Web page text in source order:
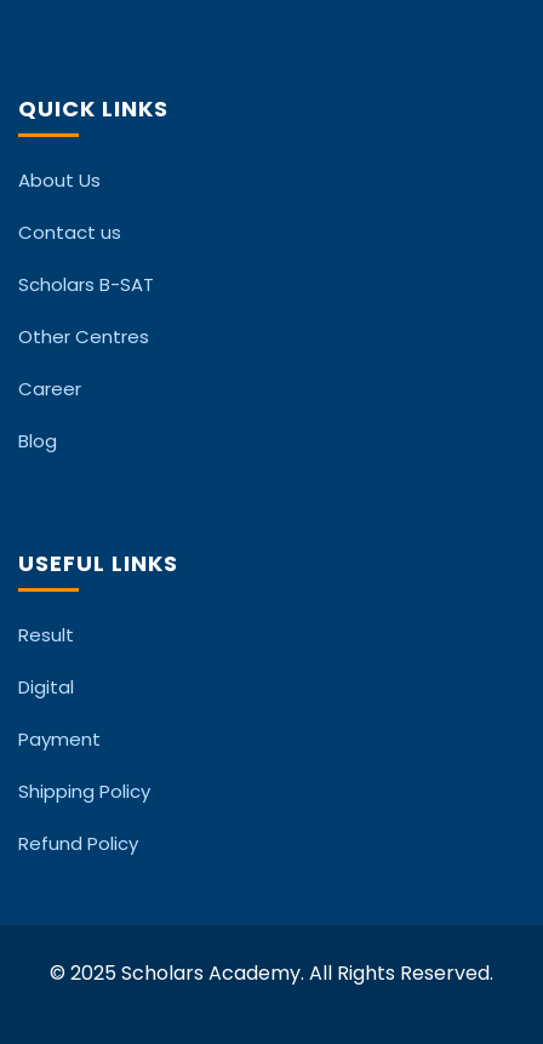
QUICK LINKS
About Us
Contact us
Scholars B-SAT
Other Centres
Career
Blog
USEFUL LINKS
Result
Digital
Payment
Shipping Policy
Refund Policy
© 2025 Scholars Academy. All Rights Reserved.